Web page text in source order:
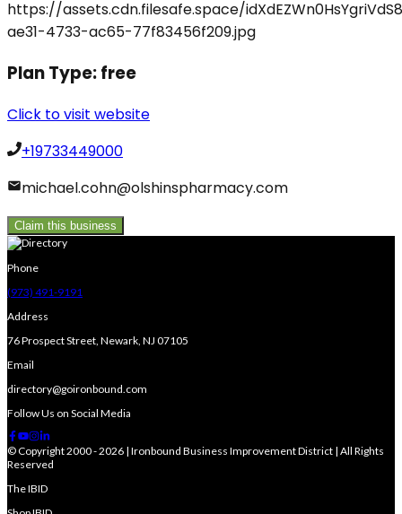
Plan Type:free
Click to visit website
+19733449000
michael.cohn@olshinspharmacy.com
Claim this business
Phone
(973) 491-9191
Address
76 Prospect Street, Newark, NJ 07105
Email
directory@goironbound.com
Follow Us on Social Media
© Copyright 2000 - 2026 | Ironbound Business Improvement District | All Rights
Reserved
The IBID